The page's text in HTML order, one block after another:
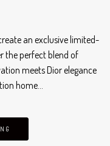
an exclusive limited-
the perfect blend of
meets Dior elegance
home…